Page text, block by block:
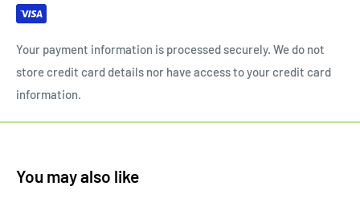
Your payment information is processed securely. We do not
store credit card details nor have access to your credit card
information.
You may also like